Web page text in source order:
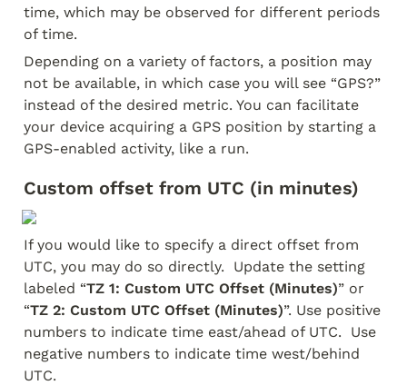
time, which may be observed for different periods
of time.
Depending on a variety of factors, a position may
not be available, in which case you will see “GPS?”
instead of the desired metric. You can facilitate
your device acquiring a GPS position by starting a
GPS-enabled activity, like a run.
Custom offset from UTC (in minutes)
If you would like to specify a direct offset from
UTC, you may do so directly.  Update the setting
labeled “TZ 1: Custom UTC Offset (Minutes)” or
“TZ 2: Custom UTC Offset (Minutes)”. Use positive
numbers to indicate time east/ahead of UTC.  Use
negative numbers to indicate time west/behind
UTC.